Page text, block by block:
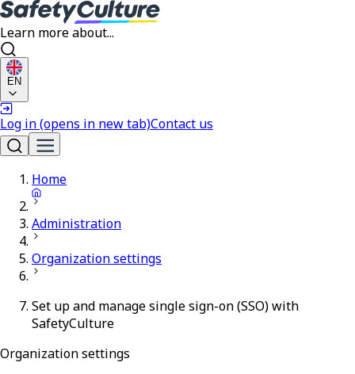
Learn more about...
EN
Log in(opens in new tab)Contact us
Home
Administration
Organization settings
Set up and manage single sign-on (SSO) with
SafetyCulture
Organization settings